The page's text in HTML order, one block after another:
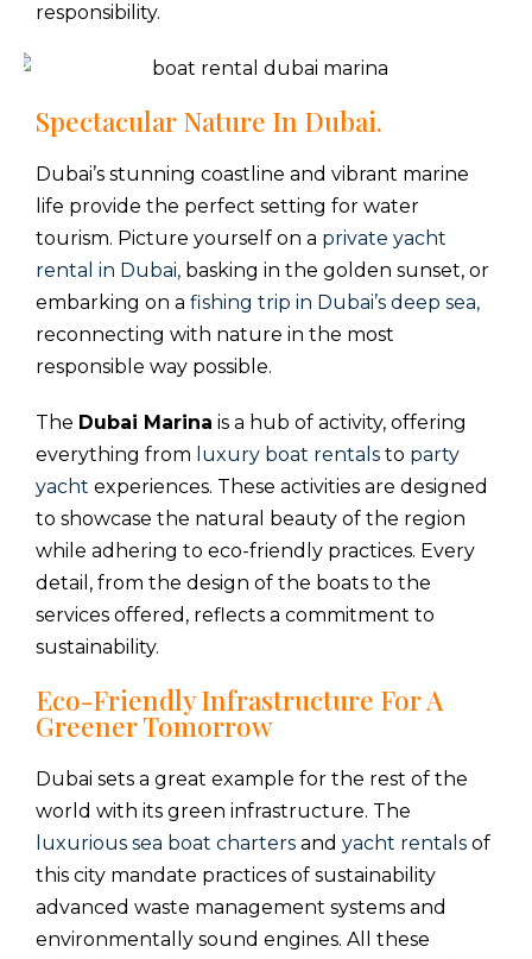
responsibility.
Spectacular Nature In Dubai.
Dubai’s stunning coastline and vibrant marine
life provide the perfect setting for water
tourism. Picture yourself on a private yacht
rental in Dubai, basking in the golden sunset, or
embarking on a fishing trip in Dubai’s deep sea,
reconnecting with nature in the most
responsible way possible.
The Dubai Marina is a hub of activity, offering
everything from luxury boat rentals to party
yacht experiences. These activities are designed
to showcase the natural beauty of the region
while adhering to eco-friendly practices. Every
detail, from the design of the boats to the
services offered, reflects a commitment to
sustainability.
Eco-Friendly Infrastructure For A
Greener Tomorrow
Dubai sets a great example for the rest of the
world with its green infrastructure. The
luxurious sea boat charters and yacht rentals of
this city mandate practices of sustainability
advanced waste management systems and
environmentally sound engines. All these